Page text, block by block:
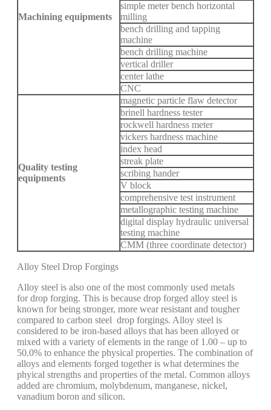
Machining equipments
simple meter bench horizontal
milling
bench drilling and tapping
machine
bench drilling machine
vertical driller
center lathe
CNC
Quality testing
equipments
magnetic particle flaw detector
brinell hardness tester
rockwell hardness meter
vickers hardness machine
index head
streak plate
scribing hander
V block
comprehensive test instrument
metallographic testing machine
digital display hydraulic universal
testing machine
CMM (three coordinate detector)
Alloy Steel Drop Forgings
Alloy steel is also one of the most commonly used metals
for drop forging. This is because drop forged alloy steel is
known for being stronger, more wear resistant and tougher
compared to carbon steel drop forgings. Alloy steel is
considered to be iron-based alloys that has been alloyed or
mixed with a variety of elements in the range of 1.00 – up to
50.0% to enhance the physical properties. The combination of
alloys and elements forged together is what determines the
phyical strengths and properties of the metal. Common alloys
added are chromium, molybdenum, manganese, nickel,
vanadium boron and silicon.